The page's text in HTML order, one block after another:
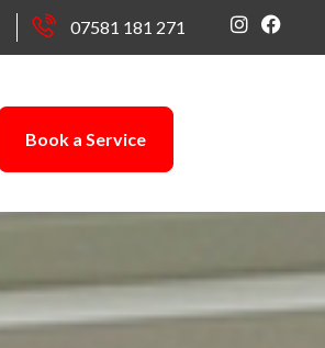
07581 181 271
Book a Service